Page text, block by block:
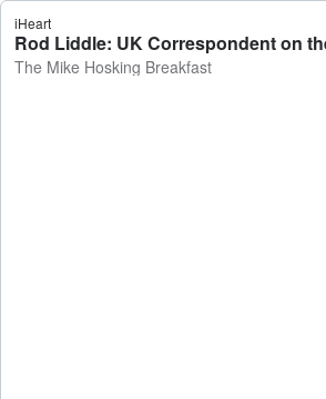
iHeart
Rod Liddle: UK Correspondent on
The Mike Hosking Breakfast